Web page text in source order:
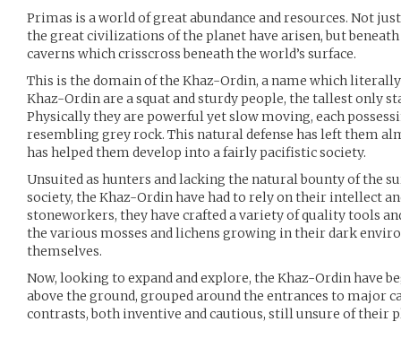
Primas is a world of great abundance and resources. Not
the great civilizations of the planet have arisen, but
caverns which crisscross beneath the world’s surface.
This is the domain of the Khaz-Ordin, a name which literally
Khaz-Ordin are a squat and sturdy people, the tallest only
Physically they are powerful yet slow moving, each
resembling grey rock. This natural defense has left them
has helped them develop into a fairly pacifistic society.
Unsuited as hunters and lacking the natural bounty of the
society, the Khaz-Ordin have had to rely on their intellect
stoneworkers, they have crafted a variety of quality tools
the various mosses and lichens growing in their dark
themselves.
Now, looking to expand and explore, the Khaz-Ordin have
above the ground, grouped around the entrances to major
contrasts, both inventive and cautious, still unsure of their